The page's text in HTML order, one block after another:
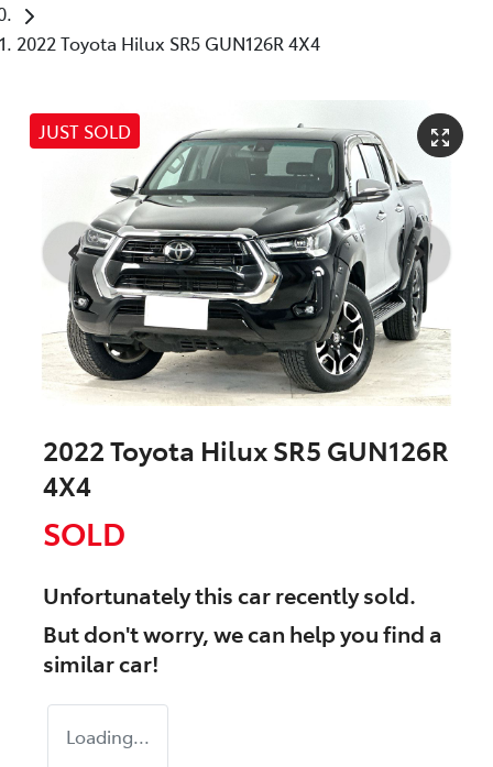
2022 Toyota Hilux SR5 GUN126R 4X4
JUST SOLD
2022 Toyota Hilux SR5 GUN126R
4X4
SOLD
Unfortunately thiscarrecently sold.
But don't worry, we can help you find a
similarcar!
Loading...